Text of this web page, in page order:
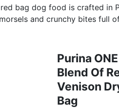
red bag dog food is crafted in
and crunchy bites full
Purina
Blend Of
Venison
Bag